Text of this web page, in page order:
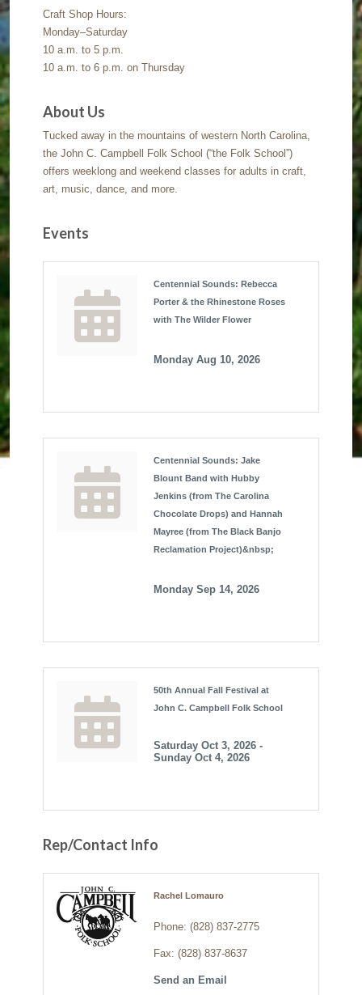
Craft Shop Hours:
Monday–Saturday
10 a.m. to 5 p.m.
10 a.m. to 6 p.m. on Thursday
About Us
Tucked away in the mountains of western North Carolina,
the John C. Campbell Folk School (“the Folk School”)
offers weeklong and weekend classes for adults in craft,
art, music, dance, and more.
Events
Centennial Sounds: Rebecca
Porter & the Rhinestone Roses
with The Wilder Flower
Monday Aug 10, 2026
Centennial Sounds: Jake
Blount Band with Hubby
Jenkins (from The Carolina
Chocolate Drops) and Hannah
Mayree (from The Black Banjo
Reclamation Project)&nbsp;
Monday Sep 14, 2026
50th Annual Fall Festival at
John C. Campbell Folk School
Saturday Oct 3, 2026 -
Sunday Oct 4, 2026
Rep/Contact Info
Rachel Lomauro
Phone: (828) 837-2775
Fax: (828) 837-8637
Send an Email